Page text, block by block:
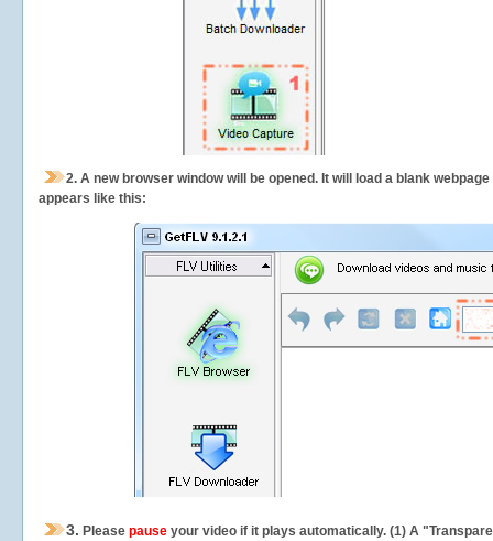
2. A new browser window will be opened. It will load a blank
appears like this:
3. Please pause your video if it plays automatically. (1) A